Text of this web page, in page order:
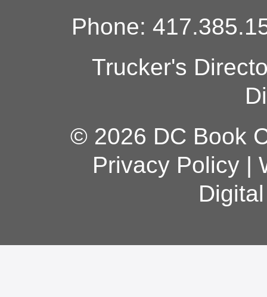
Phone:
Trucker's
© 2026 DC Book
Privacy Policy|